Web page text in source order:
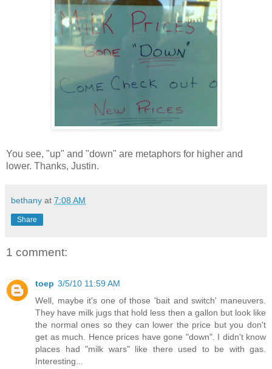
You see, "up" and "down" are metaphors for higher and
lower. Thanks, Justin.
bethany at 7:08 AM
Share
1 comment:
toep 3/5/10 11:59 AM
Well, maybe it's one of those 'bait and switch' maneuvers.
They have milk jugs that hold less then a gallon but look like
the normal ones so they can lower the price but you don't
get as much. Hence prices have gone "down". I didn't know
places had "milk wars" like there used to be with gas.
Interesting...